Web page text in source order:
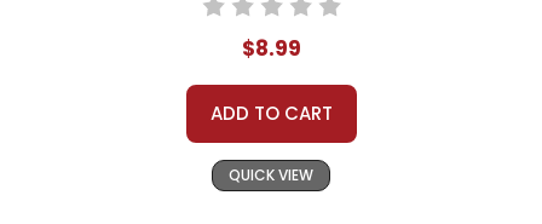
$8.99
ADD TO CART
QUICK VIEW